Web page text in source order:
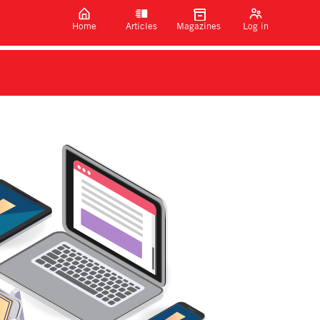
Home Articles Magazines Log in